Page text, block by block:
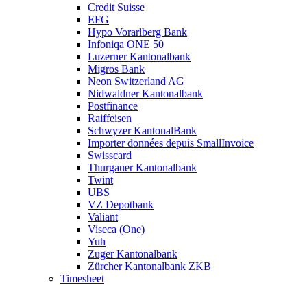
Credit Suisse
EFG
Hypo Vorarlberg Bank
Infoniqa ONE 50
Luzerner Kantonalbank
Migros Bank
Neon Switzerland AG
Nidwaldner Kantonalbank
Postfinance
Raiffeisen
Schwyzer KantonalBank
Importer données depuis SmallInvoice
Swisscard
Thurgauer Kantonalbank
Twint
UBS
VZ Depotbank
Valiant
Viseca (One)
Yuh
Zuger Kantonalbank
Zürcher Kantonalbank ZKB
Timesheet